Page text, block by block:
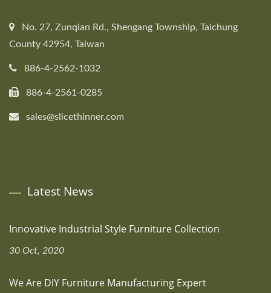
No. 27, Zunqian Rd., Shengang Township, Taichung
County 42954, Taiwan
886-4-2562-1032
886-4-2561-0285
sales@slicethinner.com
Latest News
Innovative Industrial Style Furniture Collection
30 Oct, 2020
We Are DIY Furniture Manufacturing Expert